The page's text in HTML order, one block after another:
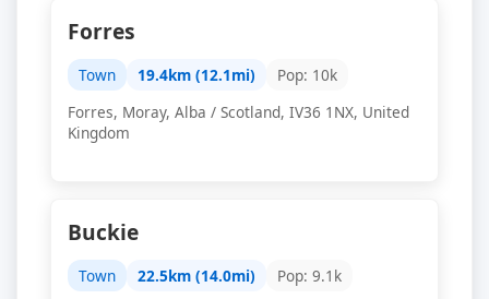
Forres
Town 19.4km (12.1mi)
Pop: 10k
Forres, Moray, Alba / Scotland, IV36 1NX, United
Kingdom
Buckie
Town 22.5km (14.0mi) Pop: 9.1k